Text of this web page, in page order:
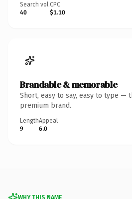
Search vol.
40
CPC
$1.10
Brandable & memorable
Short, easy to say, easy to type —
premium brand.
Length
9
Appeal
6.0
WHY THIS NAME